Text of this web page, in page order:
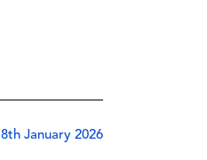
8th January 2026